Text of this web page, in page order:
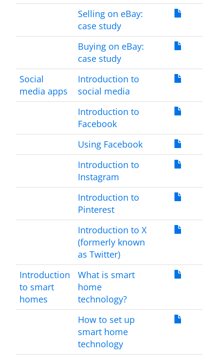
Selling on eBay:
case study
Buying on eBay:
case study
Social
media apps
Introduction to
social media
Introduction to
Facebook
Using Facebook
Introduction to
Instagram
Introduction to
Pinterest
Introduction to X
(formerly known
as Twitter)
Introduction
to smart
homes
What is smart
home
technology?
How to set up
smart home
technology